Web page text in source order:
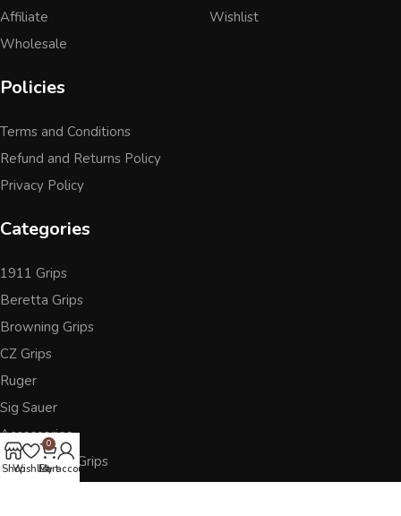
Affiliate
Wholesale
Wishlist
Policies
Terms and Conditions
Refund and Returns Policy
Privacy Policy
Categories
1911 Grips
Beretta Grips
Browning Grips
CZ Grips
Ruger
Sig Sauer
Accessories
Other Pistol Grips
ShopWishlist
0
Cart
My account